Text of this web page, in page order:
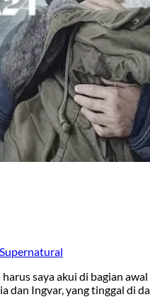
saya akui di bagian
dan Ingvar, yang tinggal di